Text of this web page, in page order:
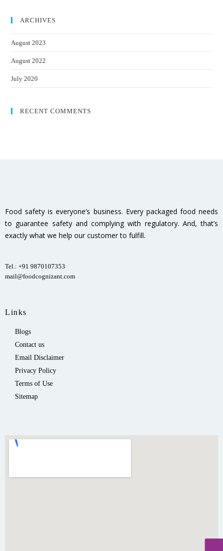
ARCHIVES
August 2023
August 2022
July 2020
RECENT COMMENTS
Food safety is everyone’s business. Every packaged food needs
to guarantee safety and complying with regulatory. And, that’s
exactly what we help our customer to fulfill.
Tel.: +91 9870107353
mail@foodcognizant.com
Links
Blogs
Contact us
Email Disclaimer
Privacy Policy
Terms of Use
Sitemap